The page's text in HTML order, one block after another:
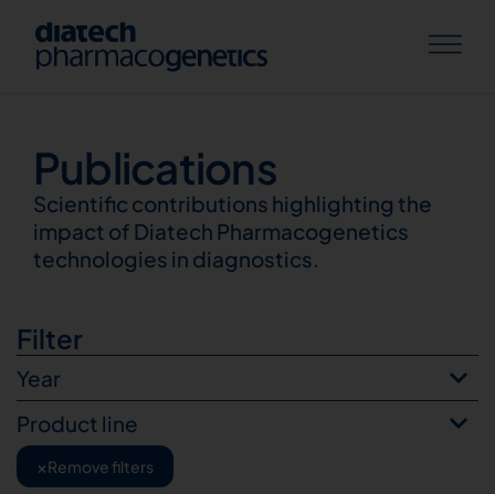
Publications
Publications
Scientific contributions highlighting the
impact of Diatech Pharmacogenetics
technologies in diagnostics.
Filter
Year
Product line
×Remove filters